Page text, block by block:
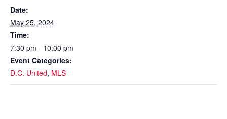
Date:
May 25, 2024
Time:
7:30 pm - 10:00 pm
Event Categories:
D.C. United, MLS